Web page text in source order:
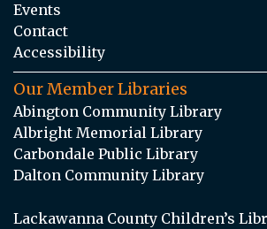
Events
Contact
Accessibility
Our Member Libraries
Abington Community Library
Albright Memorial Library
Carbondale Public Library
Dalton Community Library
Lackawanna County Children’s